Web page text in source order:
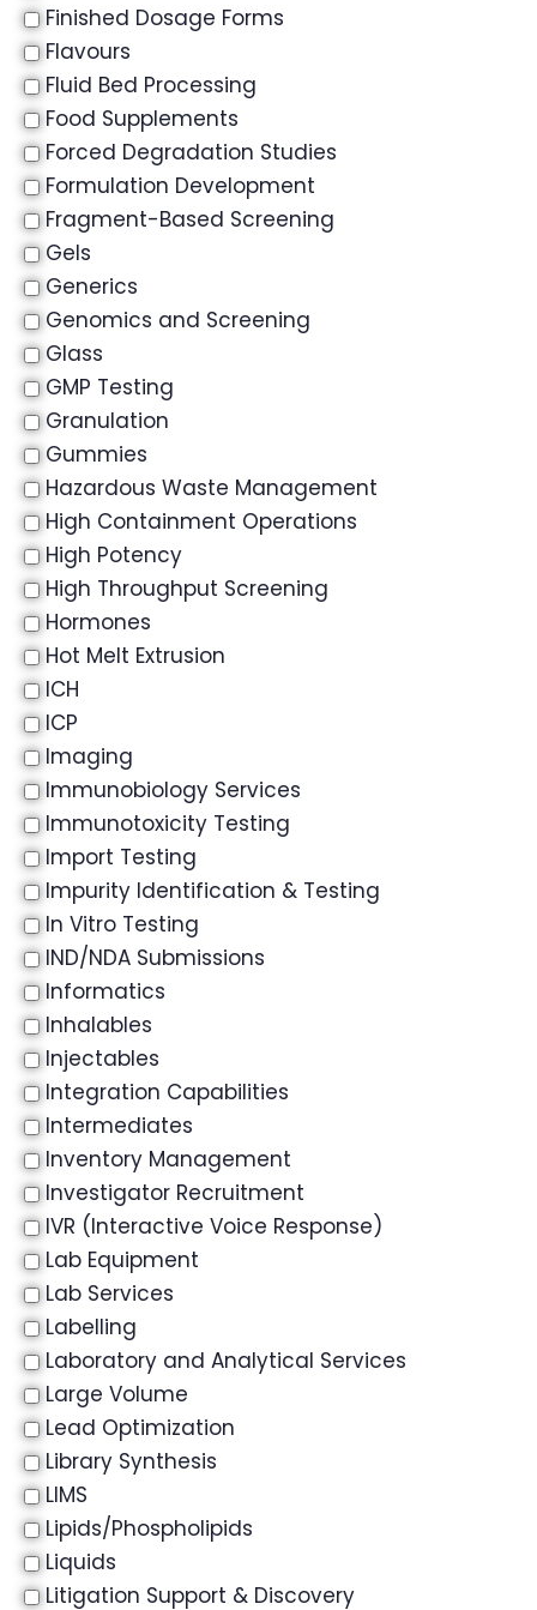
Finished Dosage Forms
Flavours
Fluid Bed Processing
Food Supplements
Forced Degradation Studies
Formulation Development
Fragment-Based Screening
Gels
Generics
Genomics and Screening
Glass
GMP Testing
Granulation
Gummies
Hazardous Waste Management
High Containment Operations
High Potency
High Throughput Screening
Hormones
Hot Melt Extrusion
ICH
ICP
Imaging
Immunobiology Services
Immunotoxicity Testing
Import Testing
Impurity Identification & Testing
In Vitro Testing
IND/NDA Submissions
Informatics
Inhalables
Injectables
Integration Capabilities
Intermediates
Inventory Management
Investigator Recruitment
IVR (Interactive Voice Response)
Lab Equipment
Lab Services
Labelling
Laboratory and Analytical Services
Large Volume
Lead Optimization
Library Synthesis
LIMS
Lipids/Phospholipids
Liquids
Litigation Support & Discovery